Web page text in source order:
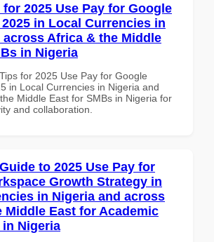
2025 Use Pay for Google
in Local Currencies in
across Africa & the Middle
in Nigeria
for 2025 Use Pay for Google
in Local Currencies in Nigeria and
Middle East for SMBs in Nigeria for
and collaboration.
to 2025 Use Pay for
Growth Strategy in
in Nigeria and across
Middle East for Academic
Nigeria